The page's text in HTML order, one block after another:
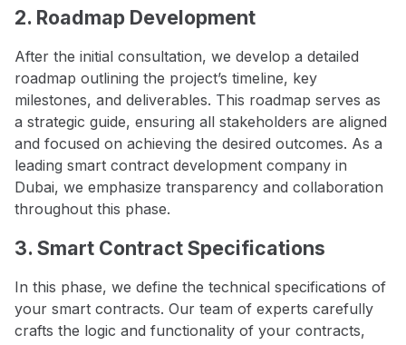
2. Roadmap Development
After the initial consultation, we develop a detailed
roadmap outlining the project’s timeline, key
milestones, and deliverables. This roadmap serves as
a strategic guide, ensuring all stakeholders are aligned
and focused on achieving the desired outcomes. As a
leading smart contract development company in
Dubai, we emphasize transparency and collaboration
throughout this phase.
3. Smart Contract Specifications
In this phase, we define the technical specifications of
your smart contracts. Our team of experts carefully
crafts the logic and functionality of your contracts,